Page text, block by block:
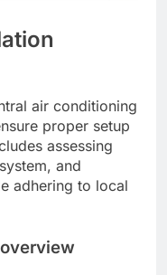
air conditioning
proper setup
assessing
and
adhering to local